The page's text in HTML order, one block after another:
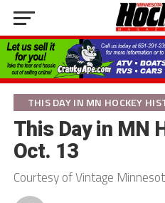
THIS DAY IN MN HOCKEY
This Day in MN
Oct. 13
Courtesy of Vintage